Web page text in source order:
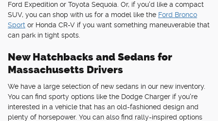
Ford Expedition or Toyota Sequoia. Or, if you'd like a compact
SUV, you can shop with us for a model like the Ford Bronco
Sport or Honda CR-V if you want something maneuverable that
can park in tight spots.
New Hatchbacks and Sedans for
Massachusetts Drivers
We have a large selection of new sedans in our new inventory.
You can find sporty options like the Dodge Charger if you're
interested in a vehicle that has an old-fashioned design and
plenty of horsepower. You can also find rally-inspired options